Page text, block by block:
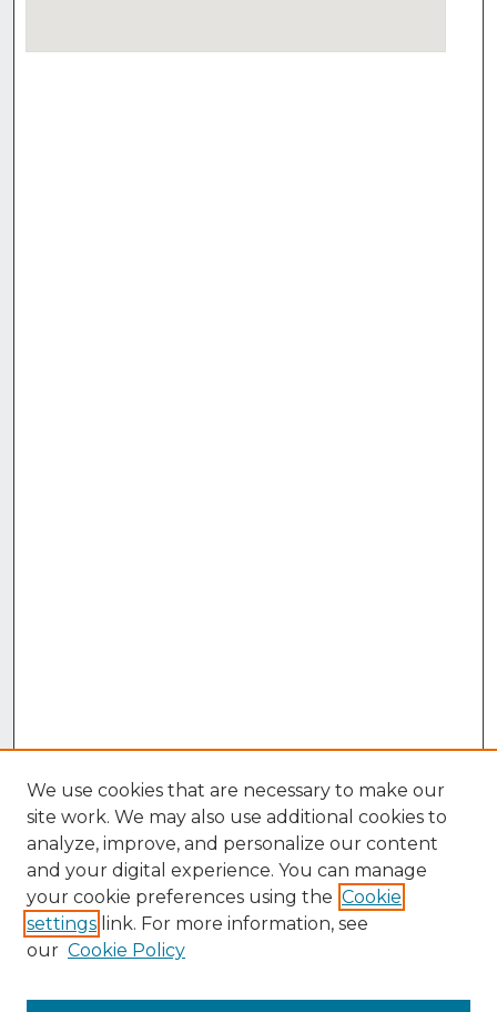
We use cookies that are necessary to make our
site work. We may also use additional cookies to
analyze, improve, and personalize our content
and your digital experience. You can manage
your cookie preferences using the Cookie
settings link. For more information, see
our Cookie Policy